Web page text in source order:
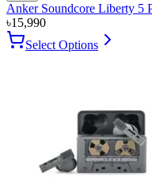
Anker Soundcore Liberty 5
৳15,990
Select Options